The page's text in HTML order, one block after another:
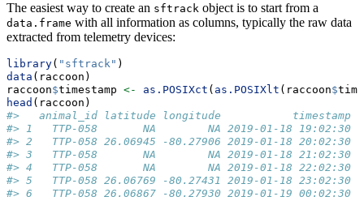
The easiest way to create an sftrack object is to start from a
data.frame with all information as columns, typically the raw data
extracted from telemetry devices:
library( "sftrack" )
data (raccoon)
raccoon$timestamp <- as.POSIXct ( as.POSIXlt (raccoon$
head (raccoon)
#>   animal_id latitude longitude           timestamp
#> 1   TTP-058       NA        NA 2019-01-18 19:02:30
#> 2   TTP-058 26.06945 -80.27906 2019-01-18
#> 3   TTP-058       NA        NA 2019-01-18 21:02:30
#> 4   TTP-058       NA        NA 2019-01-18 22:02:30
#> 5   TTP-058 26.06769 -80.27431 2019-01-18
#> 6   TTP-058 26.06867 -80.27930 2019-01-19